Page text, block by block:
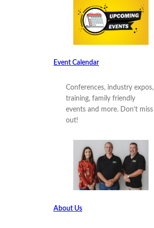
Event Calendar
Conferences, industry expos,
training, family friendly
events and more. Don’t miss
out!
About Us